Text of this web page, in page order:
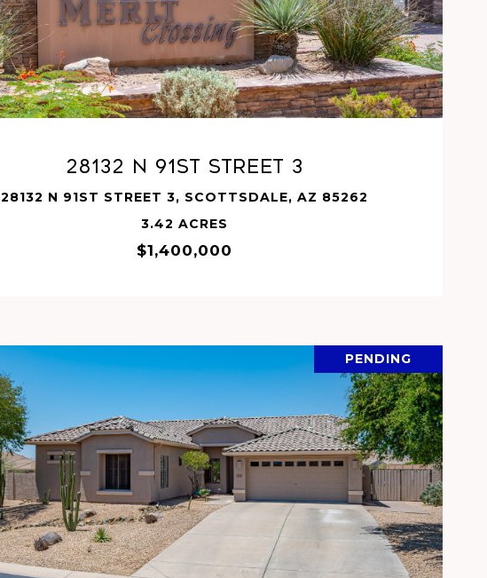
28132 N 91ST Street 3
28132 N 91ST STREET 3, SCOTTSDALE, AZ 85262
3.42 ACRES
$1,400,000
VIEW PROPERTY
PENDING
VIEW PROPERTY